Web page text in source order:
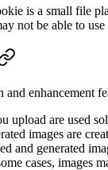
is a small file
not be able to
enhancement
upload are used
images are
and generated
cases, images